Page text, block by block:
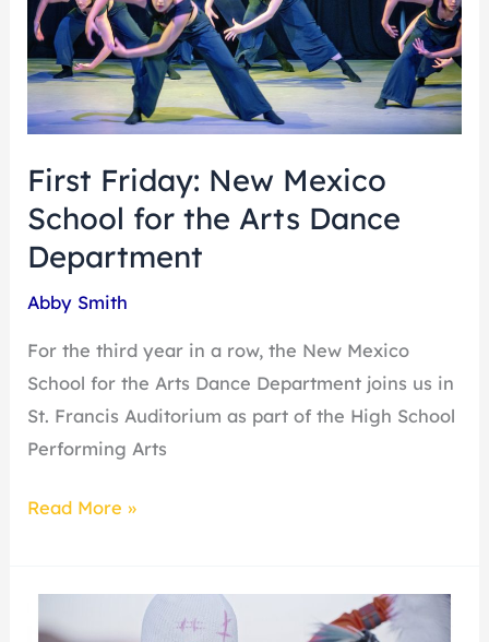
First Friday: New Mexico
School for the Arts Dance
Department
Abby Smith
For the third year in a row, the New Mexico
School for the Arts Dance Department joins us in
St. Francis Auditorium as part of the High School
Performing Arts
School
for
the
Arts
Dance
Read More »